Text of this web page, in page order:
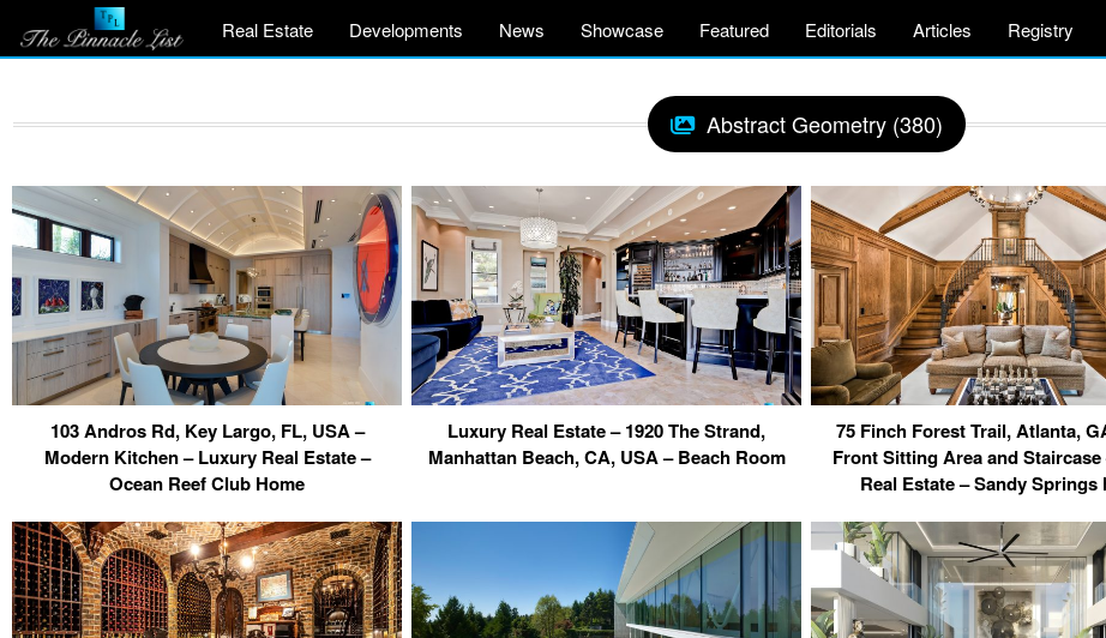
Real Estate Developments News Showcase Featured Editorials Articles Registry
Abstract Geometry (380)
103 Andros Rd, Key Largo, FL, USA –
Modern Kitchen – Luxury Real Estate –
Ocean Reef Club Home
Luxury Real Estate – 1920 The Strand,
Manhattan Beach, CA, USA – Beach Room
75 Finch Forest Trail, Atlanta,
Front Sitting Area and
Real Estate – Sandy Springs